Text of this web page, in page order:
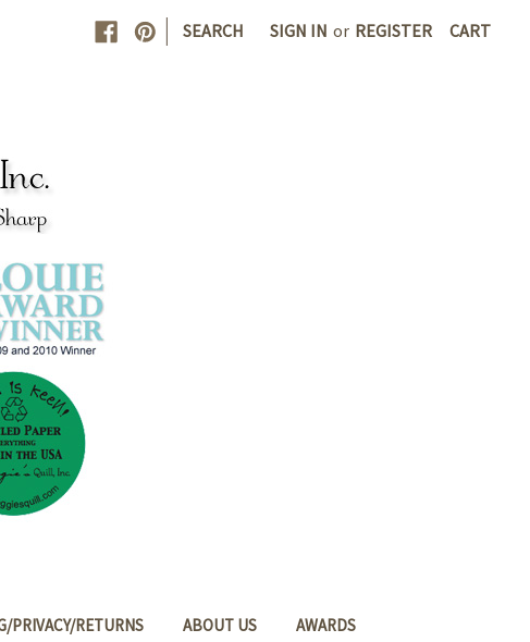
| SEARCH SIGN IN or REGISTER CART
PRIVACY/RETURNS ABOUT US AWARDS